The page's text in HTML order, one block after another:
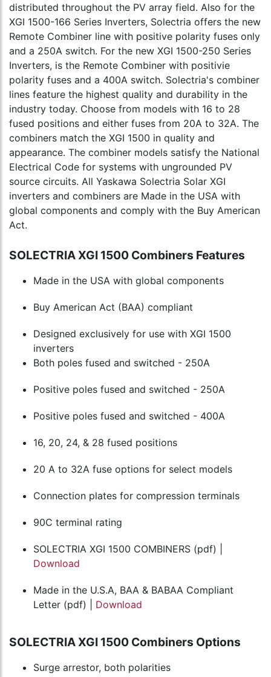
distributed throughout the PV array field. Also for the
XGI 1500-166 Series Inverters, Solectria offers the new
Remote Combiner line with positive polarity fuses only
and a 250A switch. For the new XGI 1500-250 Series
Inverters, is the Remote Combiner with positivie
polarity fuses and a 400A switch. Solectria's combiner
lines feature the highest quality and durability in the
industry today. Choose from models with 16 to 28
fused positions and either fuses from 20A to 32A. The
combiners match the XGI 1500 in quality and
appearance. The combiner models satisfy the National
Electrical Code for systems with ungrounded PV
source circuits. All Yaskawa Solectria Solar XGI
inverters and combiners are Made in the USA with
global components and comply with the Buy American
Act.
SOLECTRIA XGI 1500 Combiners Features
Made in the USA with global components
Buy American Act (BAA) compliant
Designed exclusively for use with XGI 1500
inverters
Both poles fused and switched - 250A
Positive poles fused and switched - 250A
Positive poles fused and switched - 400A
16, 20, 24, & 28 fused positions
20 A to 32A fuse options for select models
Connection plates for compression terminals
90C terminal rating
SOLECTRIA XGI 1500 COMBINERS (pdf) |
Download
Made in the U.S.A, BAA & BABAA Compliant
Letter (pdf) | Download
SOLECTRIA XGI 1500 Combiners Options
Surge arrestor, both polarities